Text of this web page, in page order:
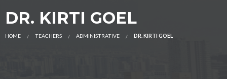
DR. KIRTI GOEL
HOME TEACHERS ADMINISTRATIVE DR. KIRTI GOEL